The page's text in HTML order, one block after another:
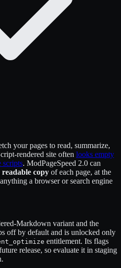
your pages to read, summarize,
rendered site often looks empty
scripts. ModPageSpeed 2.0 can
copy of each page, at the
a browser or search engine
Markdown variant and the
off by default and is unlocked only
entitlement. Its flags
release, so evaluate it in staging